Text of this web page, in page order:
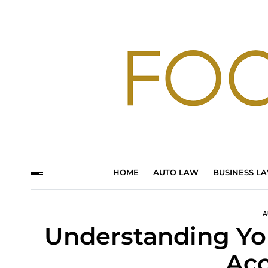
HOME AUTO LAW BUSINESS
Understanding